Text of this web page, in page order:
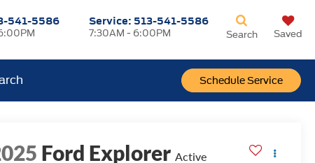
541-5586 Service: 513-541-5586
7:30AM - 6:00PM
Schedule Service
Search Saved
Ford Explorer Active